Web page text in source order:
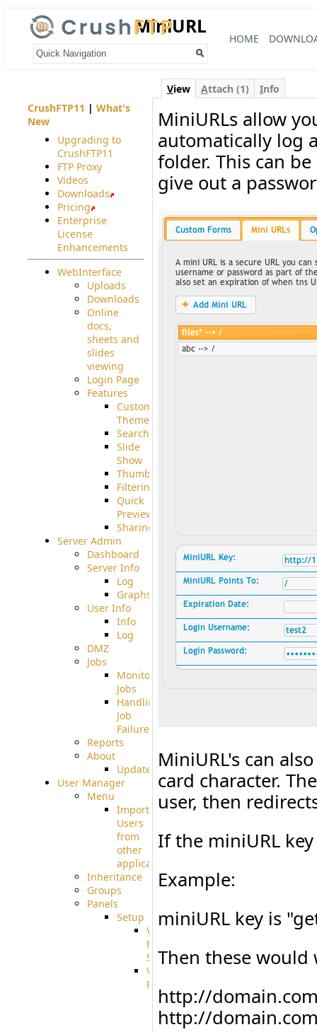
HOME
MiniURL
View Attach (1) Info
MiniURLs allow
automatically log
folder. This can
give out a
MiniURL's can
card character.
user, then
If the miniURL
Example:
miniURL key is
Then these would
http://
http://
CrushFTP11 | What's
New
Upgrading to
CrushFTP11
FTP Proxy
Videos
Downloads
Pricing
Enterprise
License
Enhancements
WebInterface
Uploads
Downloads
Online
docs,
sheets and
slides
viewing
Login Page
Features
Custom
Theme
Searching
Slide
Show
Thumbnails
Filtering
Quick
Preview
Sharing
Server Admin
Dashboard
Server Info
Log
Graphs
User Info
Info
Log
DMZ
Jobs
Monitoring
Jobs
Handling
Job
Failures
Reports
About
Update
User Manager
Menu
Import
Users
from
other
applications
Inheritance
Groups
Panels
Setup
Virtual
File
System
VFS
Protocols
Azure
Integration
BackBlaze(b2)